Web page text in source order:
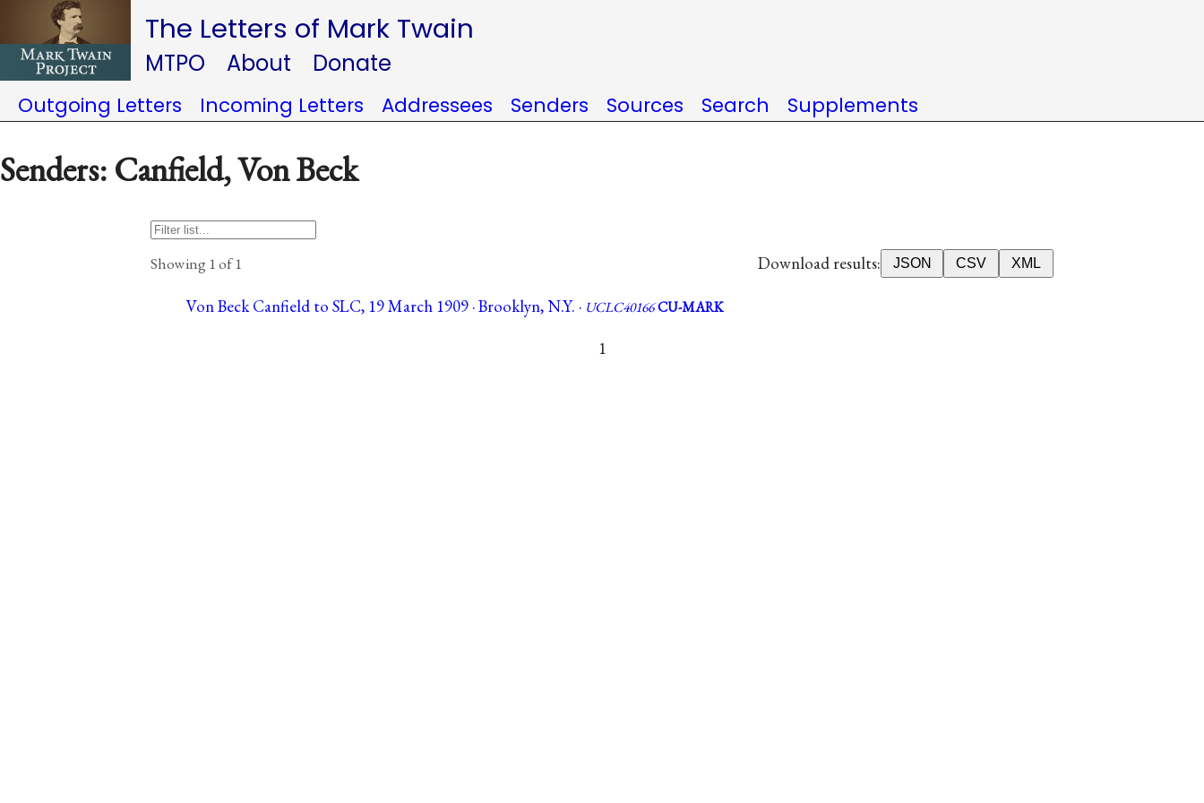
The Letters of Mark Twain
MTPO About Donate
Outgoing Letters Incoming Letters Addressees Senders Sources Search Supplements
Senders: Canfield, Von Beck
Showing 1 of 1 Download results: JSON CSV XML
Von Beck Canfield to SLC, 19 March 1909 · Brooklyn, N.Y. · UCLC40166CU-MARK
1